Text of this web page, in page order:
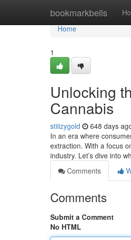
bookmarkbells
Home
Home
1
Unlocking
Cannabis
stiiizygold 648 days
In an era where
extraction. With a focus
industry. Let’s dive into
Comments
Comments
Submit a Comment
No HTML